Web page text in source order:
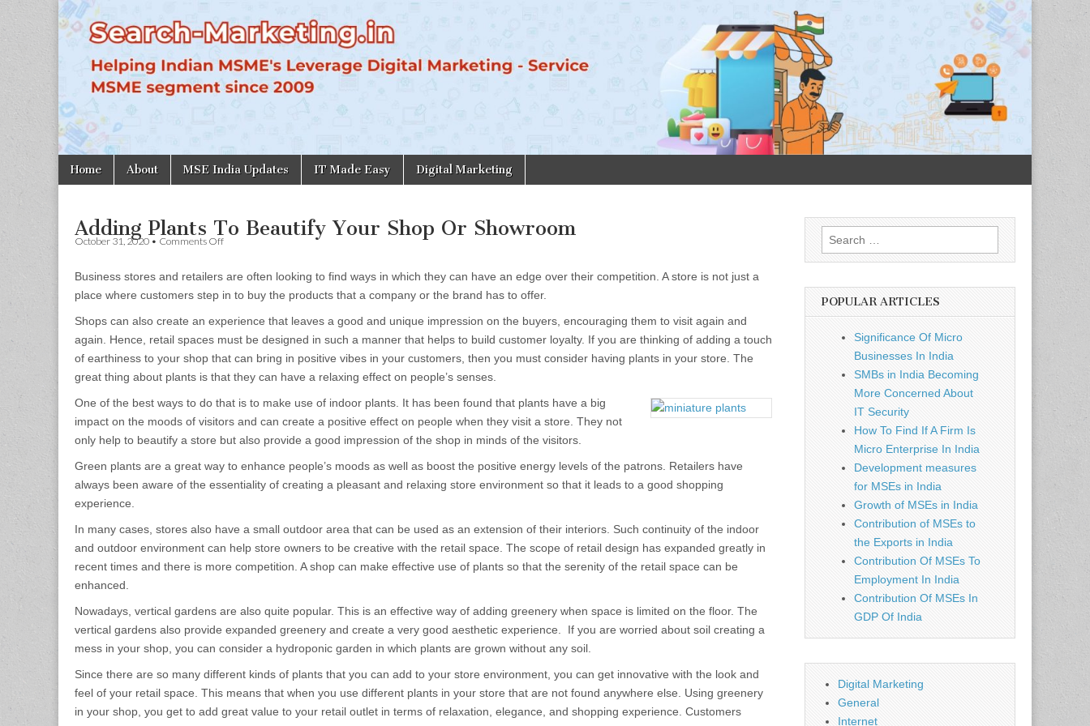
Search-
Marketing.in
Main
menu
Skip
to
Home About MSE India Updates IT Made Easy Digital Marketing
Adding Plants To Beautify Your Shop Or Showroom
October 31, 2020 • Comments Offon
To
Beautify
Shop
Showroom
Business stores and retailers are often looking to find ways in which they can have an edge over their competition. A store is not just a
place where customers step in to buy the products that a company or the brand has to offer.
Shops can also create an experience that leaves a good and unique impression on the buyers, encouraging them to visit again and
again. Hence, retail spaces must be designed in such a manner that helps to build customer loyalty. If you are thinking of adding a touch
of earthiness to your shop that can bring in positive vibes in your customers, then you must consider having plants in your store. The
great thing about plants is that they can have a relaxing effect on people’s senses.
One of the best ways to do that is to make use of indoor plants. It has been found that plants have a big
impact on the moods of visitors and can create a positive effect on people when they visit a store. They not
only help to beautify a store but also provide a good impression of the shop in minds of the visitors.
Green plants are a great way to enhance people’s moods as well as boost the positive energy levels of the patrons. Retailers have
always been aware of the essentiality of creating a pleasant and relaxing store environment so that it leads to a good shopping
experience.
In many cases, stores also have a small outdoor area that can be used as an extension of their interiors. Such continuity of the indoor
and outdoor environment can help store owners to be creative with the retail space. The scope of retail design has expanded greatly in
recent times and there is more competition. A shop can make effective use of plants so that the serenity of the retail space can be
enhanced.
Nowadays, vertical gardens are also quite popular. This is an effective way of adding greenery when space is limited on the floor. The
vertical gardens also provide expanded greenery and create a very good aesthetic experience. If you are worried about soil creating a
mess in your shop, you can consider a hydroponic garden in which plants are grown without any soil.
Since there are so many different kinds of plants that you can add to your store environment, you can get innovative with the look and
feel of your retail space. This means that when you use different plants in your store that are not found anywhere else. Using greenery
in your shop, you get to add great value to your retail outlet in terms of relaxation, elegance, and shopping experience. Customers
Search
for:
POPULAR ARTICLES
Significance Of Micro
Businesses In India
SMBs in India Becoming
More Concerned About
IT Security
How To Find If A Firm Is
Micro Enterprise In India
Development measures
for MSEs in India
Growth of MSEs in India
Contribution of MSEs to
the Exports in India
Contribution Of MSEs To
Employment In India
Contribution Of MSEs In
GDP Of India
Digital Marketing
General
Internet